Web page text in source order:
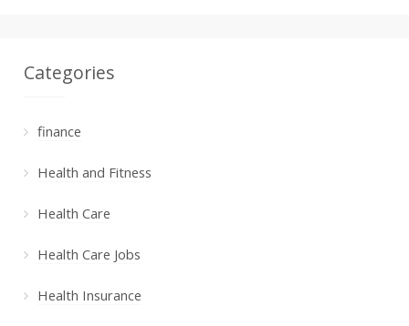
Categories
finance
Health and Fitness
Health Care
Health Care Jobs
Health Insurance